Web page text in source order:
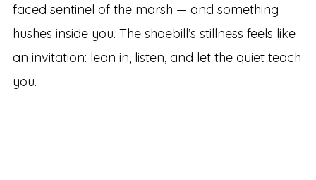
faced sentinel of the marsh — and something
hushes inside you. The shoebill’s stillness feels like
an invitation: lean in, listen, and let the quiet teach
you.